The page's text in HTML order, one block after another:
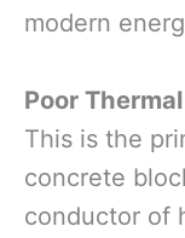
modern
Poor
This is the
concrete
conductor of